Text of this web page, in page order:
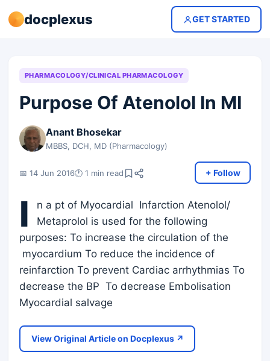
docplexus GET STARTED
PHARMACOLOGY/CLINICAL PHARMACOLOGY
Purpose Of Atenolol In MI
Anant Bhosekar
MBBS, DCH, MD (Pharmacology)
📅 14 Jun 2016🕐 1 min read + Follow
I
n a pt of Myocardial Infarction Atenolol/
Metaprolol is used for the following
purposes: To increase the circulation of the
myocardium To reduce the incidence of
reinfarction To prevent Cardiac arrhythmias To
decrease the BP To decrease Embolisation
Myocardial salvage
View Original Article on Docplexus ↗